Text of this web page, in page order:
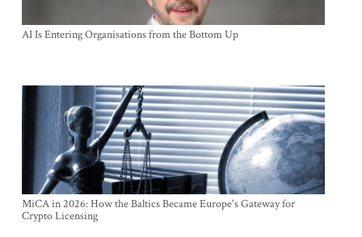
AI Is Entering Organisations from the Bottom Up
MiCA in 2026: How the Baltics Became Europe's Gateway for
Crypto Licensing